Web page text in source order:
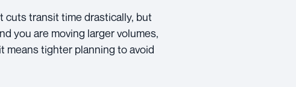
cuts transit time drastically, but
you are moving larger volumes,
tighter planning to avoid